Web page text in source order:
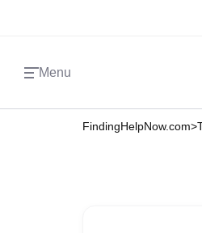
Menu
FindingHelpNow.com>